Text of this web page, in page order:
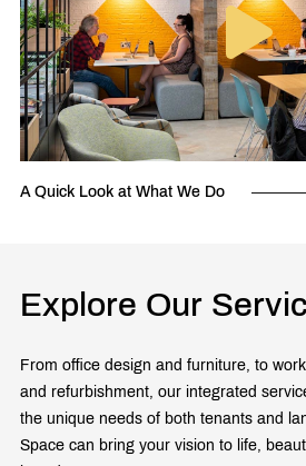
A Quick Look at What We Do
Explore Our
From office design and furniture, to
and refurbishment, our integrated
the unique needs of both tenants and
Space can bring your vision to life,